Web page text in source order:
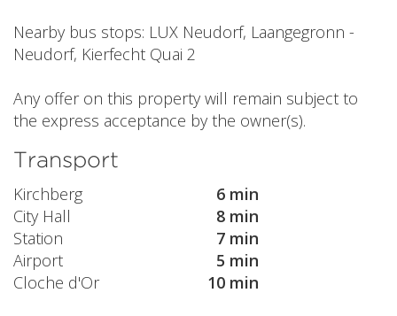
Nearby bus stops: LUX Neudorf, Laangegronn -
Neudorf, Kierfecht Quai 2
Any offer on this property will remain subject to
the express acceptance by the owner(s).
Transport
Kirchberg
6 min
City Hall
8 min
Station
7 min
Airport
5 min
Cloche d'Or
10 min